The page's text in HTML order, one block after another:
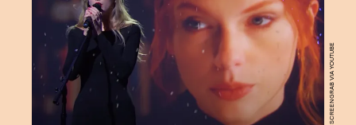
SCREENGRAB VIA YOUTUBE